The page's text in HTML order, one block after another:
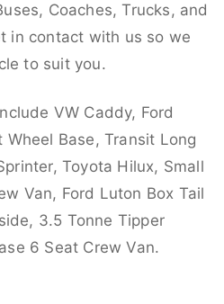
Coaches, Trucks, and
in contact with us so we
to suit you.
VW Caddy, Ford
Base, Transit Long
Toyota Hilux, Small
Van, Ford Luton Box Tail
3.5 Tonne Tipper
6 Seat Crew Van.